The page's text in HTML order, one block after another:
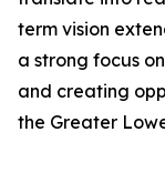
term vision
a strong focus
and creating
the Greater